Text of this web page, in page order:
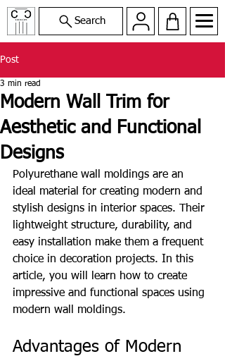
Search
Post
Modern Wall Trim for
Aesthetic and Functional
Designs
3 min read
Polyurethane wall moldings are an
ideal material for creating modern and
stylish designs in interior spaces. Their
lightweight structure, durability, and
easy installation make them a frequent
choice in decoration projects. In this
article, you will learn how to create
impressive and functional spaces using
modern wall moldings.
Advantages of Modern